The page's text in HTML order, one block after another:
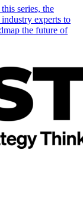
series, the
experts to
the future of